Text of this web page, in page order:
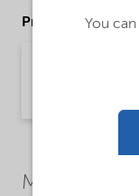
Product Data
PDS Armeen
Market
You